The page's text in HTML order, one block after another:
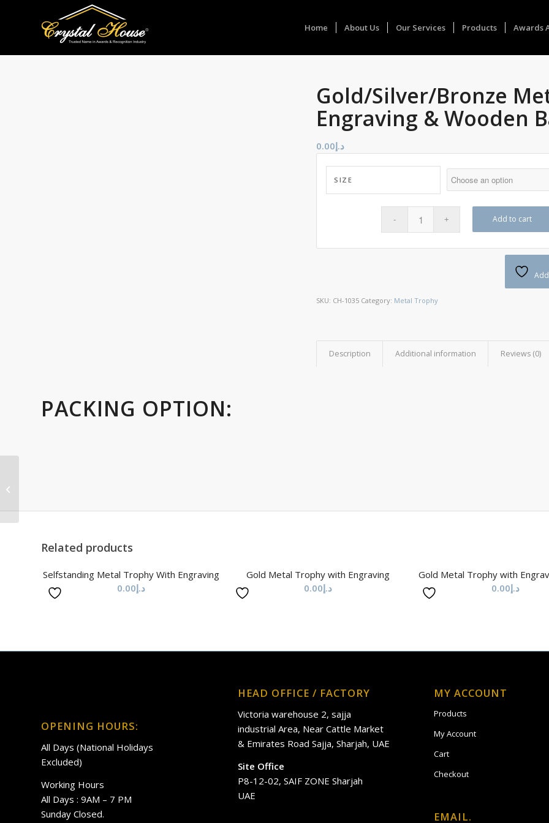
Home About Us Our Services Products Awards
Gold/Silver/Bronze
Engraving & Wooden
د.إ0.00
SIZE
Add to cart
SKU: CH-1035 Category: Metal Trophy
Description Additional information Reviews (0)
PACKING OPTION:
Related products
Selfstanding Metal Trophy With Engraving
د.إ0.00
Gold Metal Trophy with Engraving
د.إ0.00
Gold Metal Trophy with
د.إ0.00
OPENING HOURS:
All Days (National Holidays
Excluded)
Working Hours
All Days : 9AM – 7 PM
Sunday Closed.
HEAD OFFICE / FACTORY
Victoria warehouse 2, sajja
industrial Area, Near Cattle Market
& Emirates Road Sajja, Sharjah, UAE
Site Office
P8-12-02, SAIF ZONE Sharjah
UAE
MY ACCOUNT
Products
My Account
Cart
Checkout
EMAIL.